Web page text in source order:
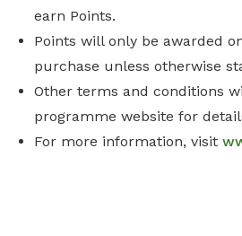
earn Points.
Points will only be awarded
purchase unless otherwise
Other terms and conditions
programme website for
For more information, visit